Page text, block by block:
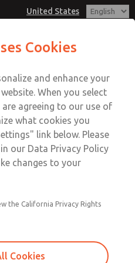
United States
Account
View Cart
Sign In
Sign Up
[Classic 21
Service
ROSS
Service
ROSS
Cookies
and enhance your
When you select
agreeing to our use of
what cookies you
link below. Please
our Data Privacy Policy
changes to your
the California Privacy Rights
Cookies